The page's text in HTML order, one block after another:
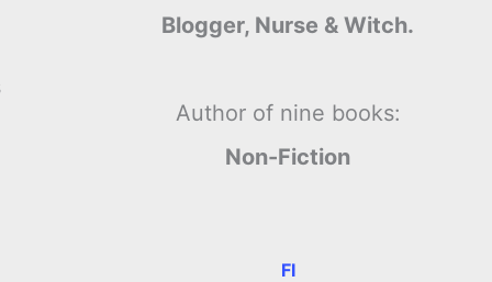
Blogger, Nurse & Witch.
Author of nine books:
Non-Fiction
FI